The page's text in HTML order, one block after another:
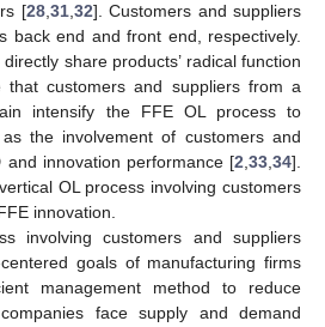
[28, 31, 32]. Customers and suppliers
back end and front end, respectively.
share products’ radical function
that customers and suppliers from a
intensify the FFE OL process to
the involvement of customers and
and innovation performance [2 33 34].
OL process involving customers
innovation.
involving customers and suppliers
goals of manufacturing firms
management method to reduce
face supply and demand